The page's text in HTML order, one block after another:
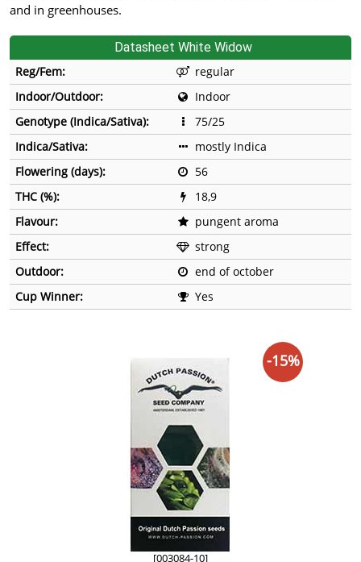
and in greenhouses.
Datasheet White Widow
Reg/Fem:
regular
Indoor/Outdoor:
Indoor
Genotype (Indica/Sativa):
75/25
Indica/Sativa:
mostly Indica
Flowering (days):
56
THC (%):
18,9
Flavour:
pungent aroma
Effect:
strong
Outdoor:
end of october
Cup Winner:
Yes
[003084-10]
-15%